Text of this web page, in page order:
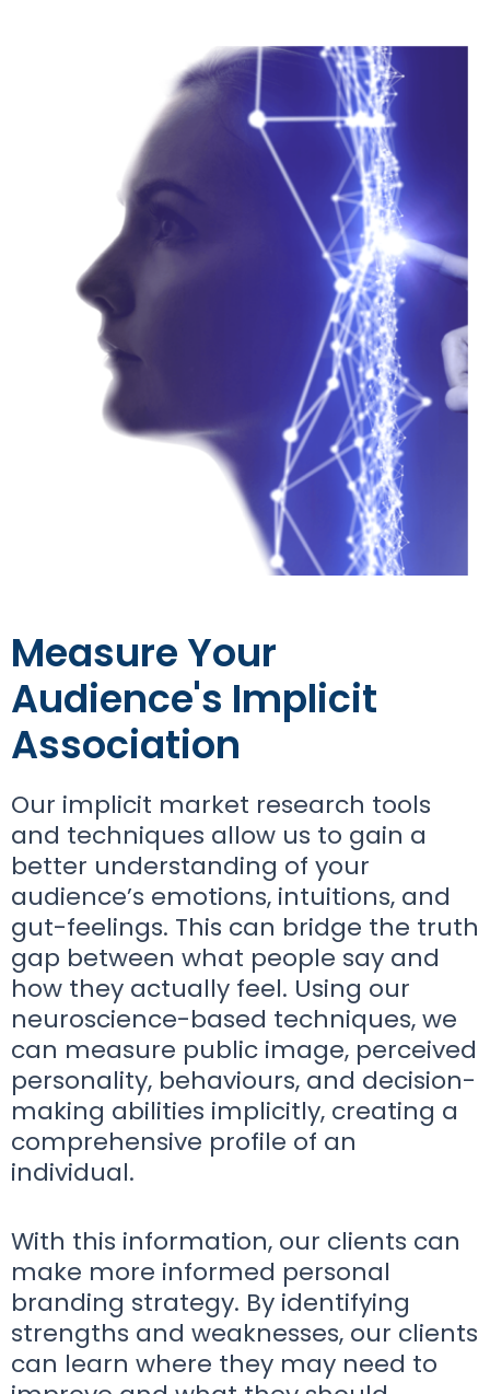
Measure Your
Audience's Implicit
Association
Our implicit market research tools
and techniques allow us to gain a
better understanding of your
audience’s emotions, intuitions, and
gut-feelings. This can bridge the truth
gap between what people say and
how they actually feel. Using our
neuroscience-based techniques, we
can measure public image, perceived
personality, behaviours, and decision-
making abilities implicitly, creating a
comprehensive profile of an
individual.
With this information, our clients can
make more informed personal
branding strategy. By identifying
strengths and weaknesses, our clients
can learn where they may need to